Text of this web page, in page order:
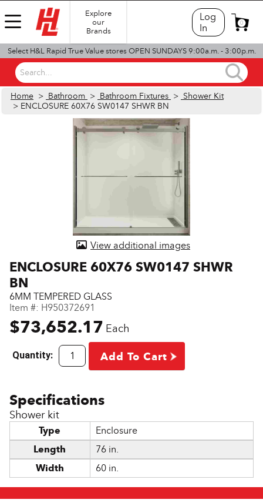
Explore
our
Brands
Log
In
0
Select H&L Rapid True Value stores OPEN SUNDAYS 9:00a.m. - 3:00p.m.
Search...
Home > Bathroom > Bathroom Fixtures > Shower Kit
> ENCLOSURE 60X76 SW0147 SHWR BN
View additional images
ENCLOSURE 60X76 SW0147 SHWR
BN
6MM TEMPERED GLASS
Item #: H950372691
$73,652.17 Each
Quantity: Add To Cart
Shower kit
Type
Enclosure
Length
76 in.
Width
60 in.